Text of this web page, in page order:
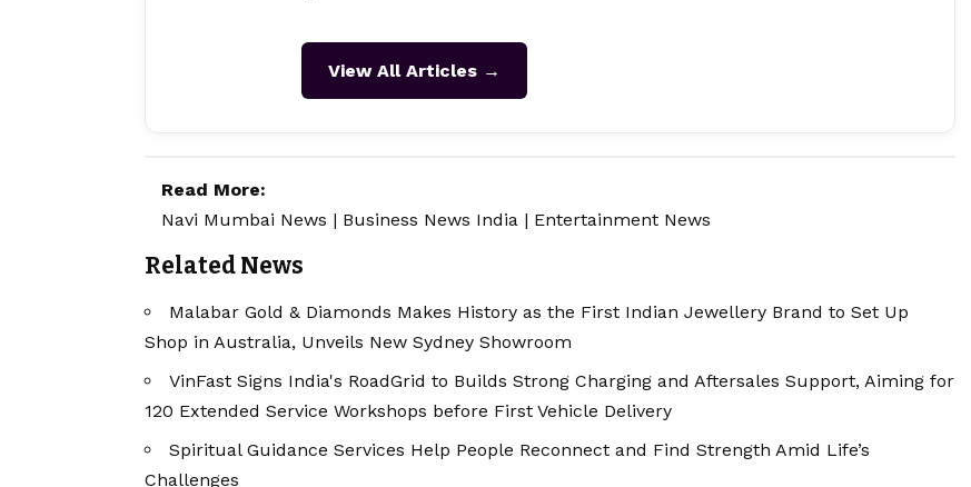
View All Articles →
Read More:
Navi Mumbai News | Business News India | Entertainment News
Related News
Malabar Gold & Diamonds Makes History as the First Indian Jewellery Brand to Set Up
Shop in Australia, Unveils New Sydney Showroom
VinFast Signs India's RoadGrid to Builds Strong Charging and Aftersales Support, Aiming for
120 Extended Service Workshops before First Vehicle Delivery
Spiritual Guidance Services Help People Reconnect and Find Strength Amid Life’s
Challenges